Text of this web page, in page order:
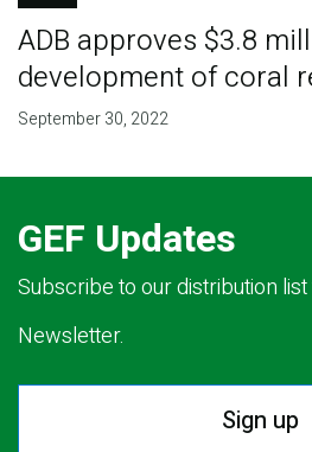
ADB approves $3.8
development of coral
September 30, 2022
GEF Updates
Subscribe to our distribution
Newsletter.
Sign up